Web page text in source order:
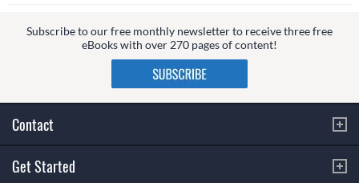
Subscribe to our free monthly newsletter to receive three free
eBooks with over 270 pages of content!
Contact
Get Started